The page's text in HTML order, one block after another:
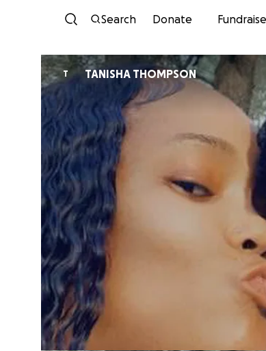
Search Donate Fundraise
T TANISHA THOMPSON